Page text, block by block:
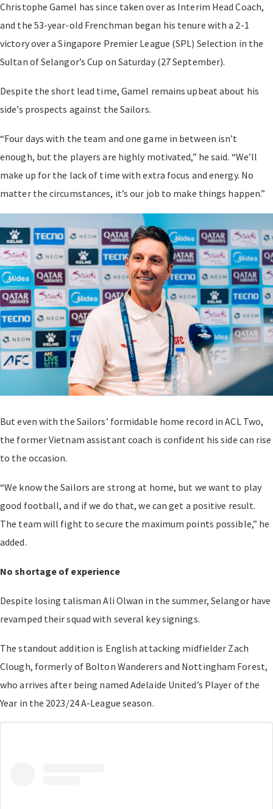
Christophe Gamel has since taken over as Interim Head Coach,
and the 53-year-old Frenchman began his tenure with a 2-1
victory over a Singapore Premier League (SPL) Selection in the
Sultan of Selangor’s Cup on Saturday (27 September).
Despite the short lead time, Gamel remains upbeat about his
side’s prospects against the Sailors.
“Four days with the team and one game in between isn’t
enough, but the players are highly motivated,” he said. “We’ll
make up for the lack of time with extra focus and energy. No
matter the circumstances, it’s our job to make things happen.”
But even with the Sailors’ formidable home record in ACL Two,
the former Vietnam assistant coach is confident his side can rise
to the occasion.
“We know the Sailors are strong at home, but we want to play
good football, and if we do that, we can get a positive result.
The team will fight to secure the maximum points possible,” he
added.
No shortage of experience
Despite losing talisman Ali Olwan in the summer, Selangor have
revamped their squad with several key signings.
The standout addition is English attacking midfielder Zach
Clough, formerly of Bolton Wanderers and Nottingham Forest,
who arrives after being named Adelaide United’s Player of the
Year in the 2023/24 A-League season.